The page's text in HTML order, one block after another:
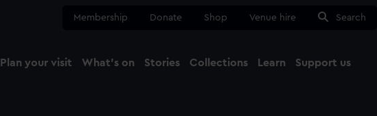
Membership Donate Shop Venue hire Search
Plan your visit What's on Stories Collections Learn Support us